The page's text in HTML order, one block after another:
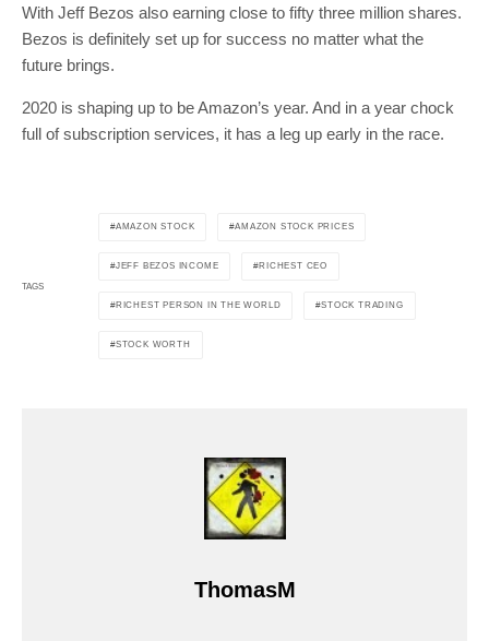
With Jeff Bezos also earning close to fifty three million shares.
Bezos is definitely set up for success no matter what the
future brings.
2020 is shaping up to be Amazon’s year. And in a year chock
full of subscription services, it has a leg up early in the race.
TAGS
AMAZON STOCK AMAZON STOCK PRICES
JEFF BEZOS INCOME RICHEST CEO
RICHEST PERSON IN THE WORLD STOCK TRADING
STOCK WORTH
ThomasM